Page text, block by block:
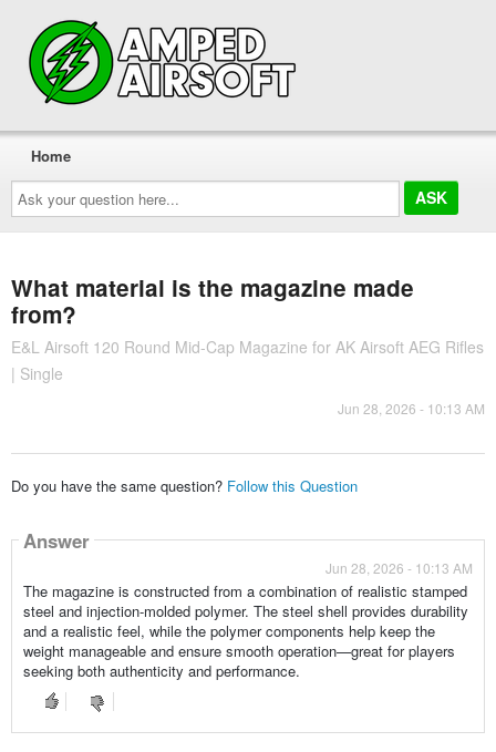
Ask
your
question
here...
Home
What material is the magazine made
from?
E&L Airsoft 120 Round Mid-Cap Magazine for AK Airsoft AEG Rifles
| Single
Jun 28, 2026 - 10:13 AM
Do you have the same question? Follow this Question
Answer
Jun 28, 2026 - 10:13 AM
The magazine is constructed from a combination of realistic stamped
steel and injection-molded polymer. The steel shell provides durability
and a realistic feel, while the polymer components help keep the
weight manageable and ensure smooth operation—great for players
seeking both authenticity and performance.